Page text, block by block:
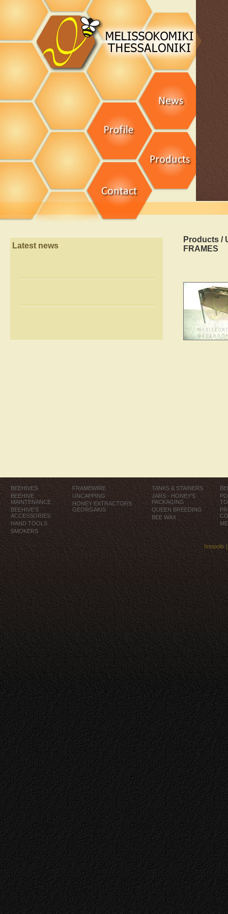
Latest news
Products /
FRAMES
BEEHIVES
BEEHIVE
MAINTENANCE
BEEHIVE'S
ACCESSORIES
HAND TOOLS
SMOKERS
FRAMEWIRE
UNCAPPING
HONEY EXTRACTORS
GEORGAKIS
TANKS & STAINERS
JARS - HONEY'S
PACKAGING
QUEEN BREEDING
BEE WAX
Istopolis